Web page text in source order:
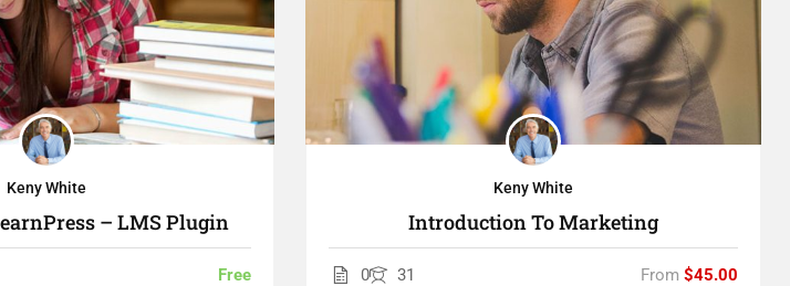
Keny White
– LMS Plugin
Free
Keny White
Introduction To Marketing
0 31 From $45.00